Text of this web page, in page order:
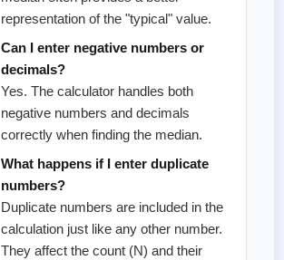
representation of the "typical" value.
Can I enter negative numbers or
decimals?
Yes. The calculator handles both
negative numbers and decimals
correctly when finding the median.
What happens if I enter duplicate
numbers?
Duplicate numbers are included in the
calculation just like any other number.
They affect the count (N) and their